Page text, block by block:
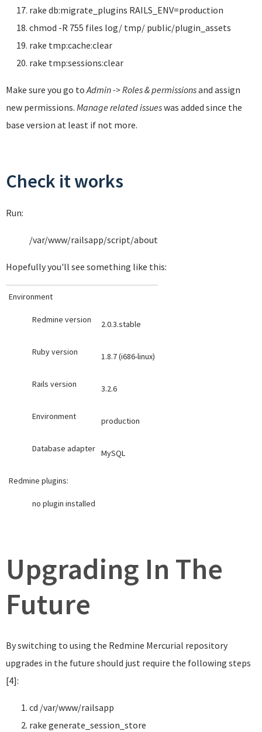
rake db:migrate_plugins RAILS_ENV=production
chmod -R 755 files log/ tmp/ public/plugin_assets
rake tmp:cache:clear
rake tmp:sessions:clear
Make sure you go toAdmin -> Roles & permissionsand assign
new permissions. Manage related issueswas added since the
base version at least if not more.
Check it works
Run:
/var/www/railsapp/script/about
Hopefully you'll see something like this:
Environment
Redmine version 2.0.3.stable
Ruby version 1.8.7 (i686-linux)
Rails version 3.2.6
Environment production
Database adapter MySQL
Redmine plugins:
no plugin installed
Upgrading In The
Future
By switching to using the Redmine Mercurial repository
upgrades in the future should just require the following steps
[4]:
cd /var/www/railsapp
rake generate_session_store